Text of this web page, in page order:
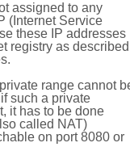
assigned to any
(Internet Service
these IP addresses
registry as described
range cannot
such a private
it has to be done
called NAT)
on port 8080 or